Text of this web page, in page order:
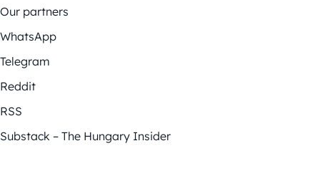
Our partners
WhatsApp
Telegram
Reddit
RSS
Substack – The Hungary Insider